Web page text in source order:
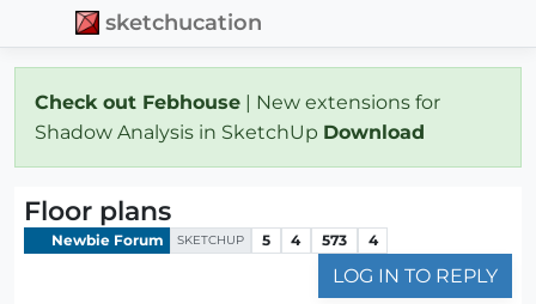
sketchucation
Check out Febhouse | New extensions for
Shadow Analysis in SketchUp Download
Floor plans
Newbie Forum SKETCHUP 5 4 573 4
LOG IN TO REPLY